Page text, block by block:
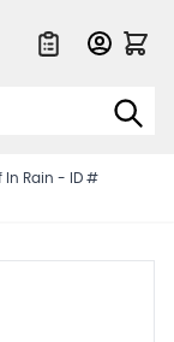
In Rain - ID #